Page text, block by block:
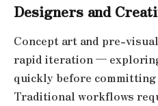
Designers and
Concept art and pre-
rapid iteration —
quickly before
Traditional workflows